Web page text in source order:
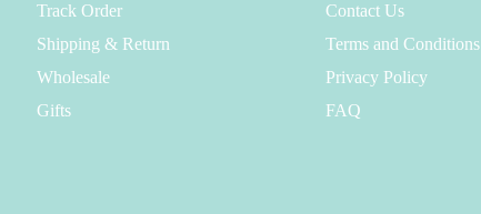
Track Order
Shipping & Return
Wholesale
Gifts
Contact Us
Terms and Conditions
Privacy Policy
FAQ